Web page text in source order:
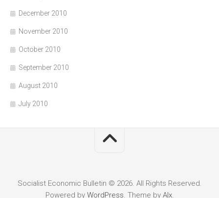
December 2010
November 2010
October 2010
September 2010
August 2010
July 2010
Socialist Economic Bulletin © 2026. All Rights Reserved.
Powered by WordPress. Theme by Alx.